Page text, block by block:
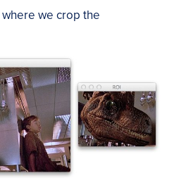
we crop the